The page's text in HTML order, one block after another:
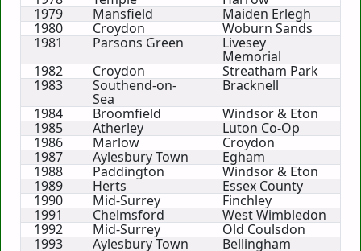
1979
Mansfield
Maiden Erlegh
1980
Croydon
Woburn Sands
1981
Parsons Green Livesey
Memorial
1982
Croydon
Streatham Park
1983
Southend-on-
Sea
Bracknell
1984
Broomfield
Windsor & Eton
1985
Atherley
Luton Co-Op
1986
Marlow
Croydon
1987
Aylesbury Town
Egham
1988
Paddington
Windsor & Eton
1989
Herts
Essex County
1990
Mid-Surrey
Finchley
1991
Chelmsford
West Wimbledon
1992
Mid-Surrey
Old Coulsdon
1993
Aylesbury Town
Bellingham